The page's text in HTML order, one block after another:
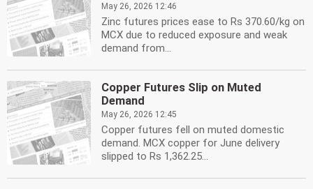
May 26, 2026 12:46
Zinc futures prices ease to Rs 370.60/kg on
MCX due to reduced exposure and weak
demand from...
Copper Futures Slip on Muted
Demand
May 26, 2026 12:45
Copper futures fell on muted domestic
demand. MCX copper for June delivery
slipped to Rs 1,362.25...